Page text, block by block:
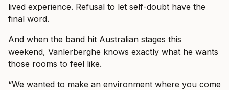
lived experience. Refusal to let self-doubt have the
final word.
And when the band hit Australian stages this
weekend, Vanlerberghe knows exactly what he wants
those rooms to feel like.
“We wanted to make an environment where you come